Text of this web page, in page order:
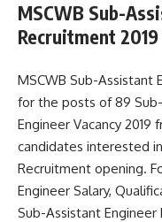
MSCWB Sub-
Recruitment 2019
MSCWB Sub-Assistant
for the posts of 89
Engineer Vacancy 2019
candidates interested
Recruitment opening.
Engineer Salary,
Sub-Assistant Engineer